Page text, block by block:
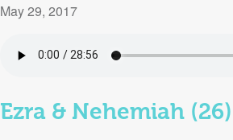
May 29, 2017
Ezra & Nehemiah (26)